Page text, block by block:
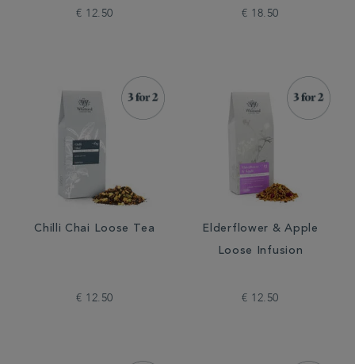
€ 12.50 € 18.50
Chilli Chai Loose Tea
€ 12.50
Elderflower & Apple
Loose Infusion
€ 12.50